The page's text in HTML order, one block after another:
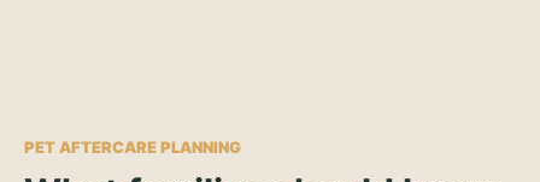
PET AFTERCARE PLANNING